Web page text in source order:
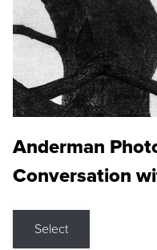
Anderman
Conversation
Select